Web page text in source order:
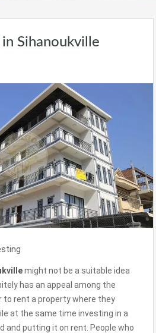
in Sihanoukville
might not be a suitable idea
has an appeal among the
to rent a property where they
at the same time investing in a
and putting it on rent. People who